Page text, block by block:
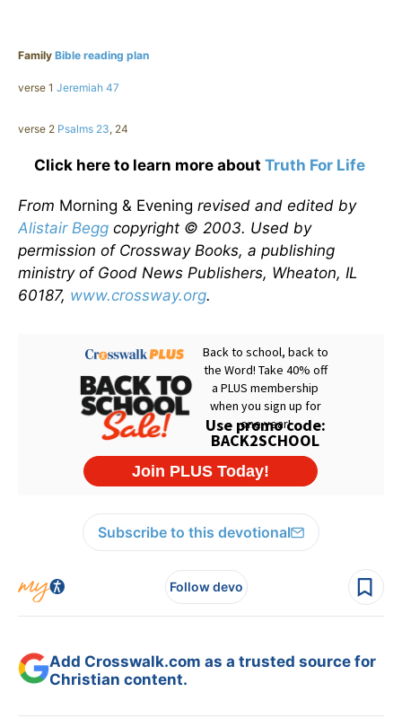
Family Bible reading plan
verse 1 Jeremiah 47
verse 2 Psalms 23, 24
Click here to learn more about Truth For Life
From Morning & Evening revised and edited by
Alistair Begg copyright © 2003. Used by
permission of Crossway Books, a publishing
ministry of Good News Publishers, Wheaton, IL
60187, www.crossway.org.
Subscribe to this devotional
Follow devo
Add Crosswalk.com as a trusted source for
Christian content.